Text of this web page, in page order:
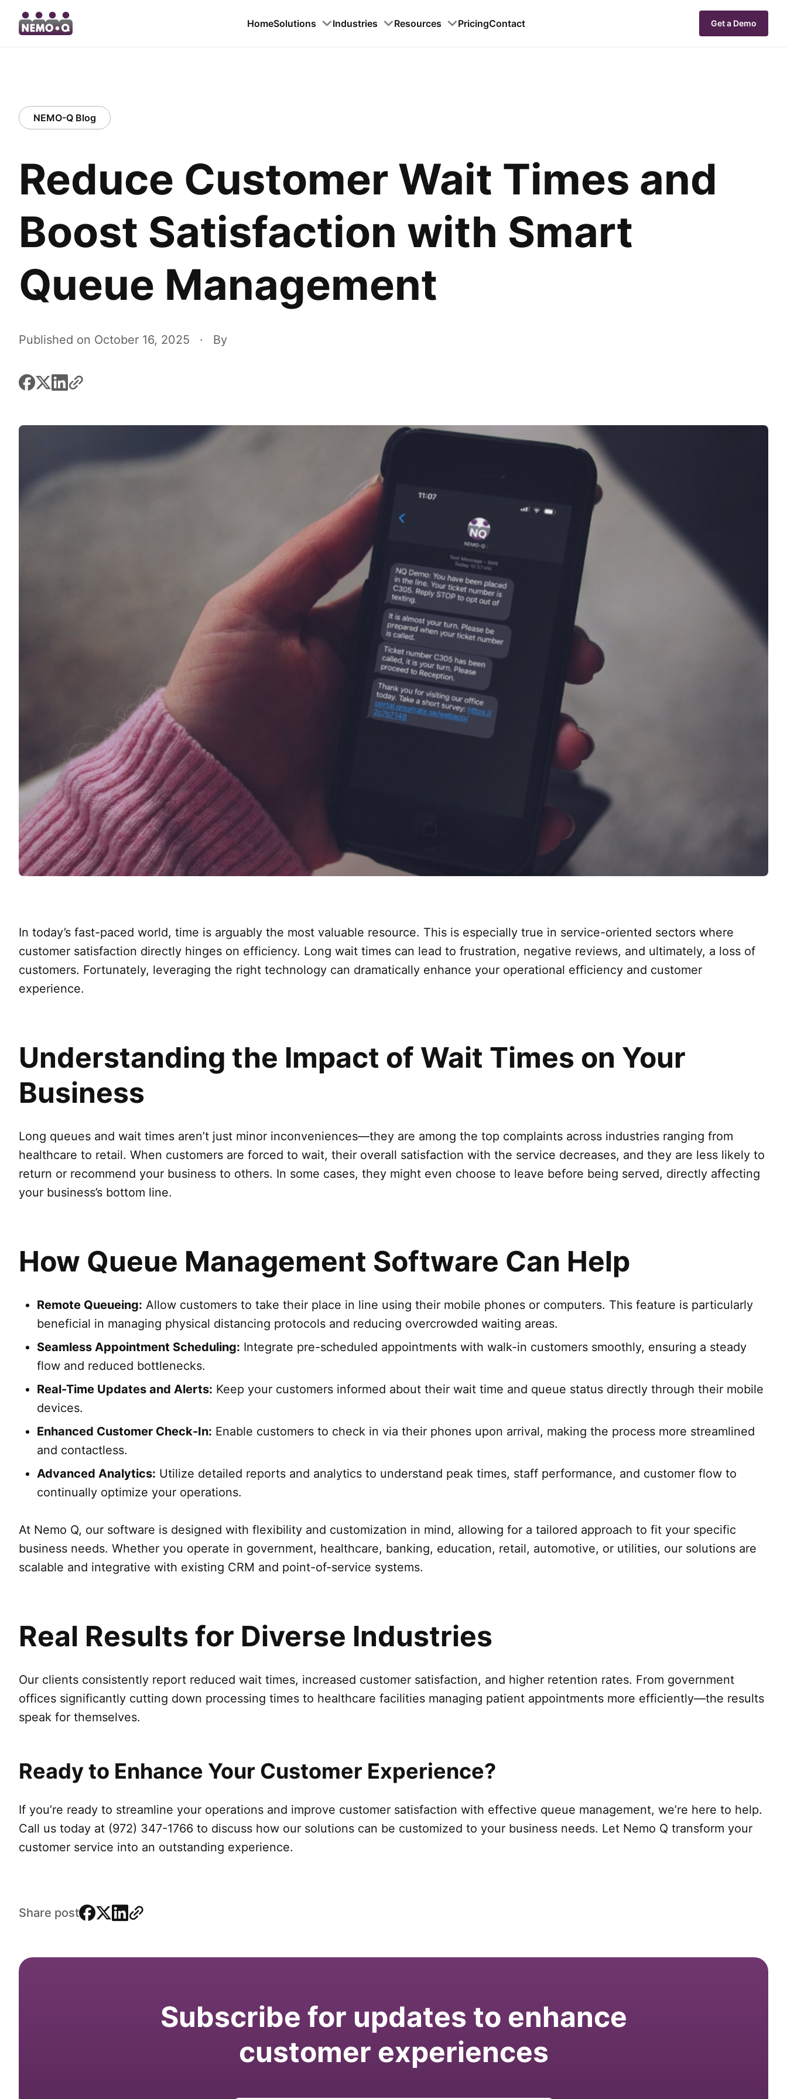
HomeSolutions Industries Resources PricingContact Get a Demo
NEMO-Q Blog
Reduce Customer Wait Times and
Boost Satisfaction with Smart
Queue Management
Published on October 16, 2025 · By
facebook
x linkedin
In today’s fast-paced world, time is arguably the most valuable resource. This is especially true in service-oriented sectors where
customer satisfaction directly hinges on efficiency. Long wait times can lead to frustration, negative reviews, and ultimately, a loss of
customers. Fortunately, leveraging the right technology can dramatically enhance your operational efficiency and customer
experience.
Understanding the Impact of Wait Times on Your
Business
Long queues and wait times aren’t just minor inconveniences—they are among the top complaints across industries ranging from
healthcare to retail. When customers are forced to wait, their overall satisfaction with the service decreases, and they are less likely to
return or recommend your business to others. In some cases, they might even choose to leave before being served, directly affecting
your business’s bottom line.
How Queue Management Software Can Help
Remote Queueing: Allow customers to take their place in line using their mobile phones or computers. This feature is particularly
beneficial in managing physical distancing protocols and reducing overcrowded waiting areas.
Seamless Appointment Scheduling: Integrate pre-scheduled appointments with walk-in customers smoothly, ensuring a steady
flow and reduced bottlenecks.
Real-Time Updates and Alerts: Keep your customers informed about their wait time and queue status directly through their mobile
devices.
Enhanced Customer Check-In: Enable customers to check in via their phones upon arrival, making the process more streamlined
and contactless.
Advanced Analytics: Utilize detailed reports and analytics to understand peak times, staff performance, and customer flow to
continually optimize your operations.
At Nemo Q, our software is designed with flexibility and customization in mind, allowing for a tailored approach to fit your specific
business needs. Whether you operate in government, healthcare, banking, education, retail, automotive, or utilities, our solutions are
scalable and integrative with existing CRM and point-of-service systems.
Real Results for Diverse Industries
Our clients consistently report reduced wait times, increased customer satisfaction, and higher retention rates. From government
offices significantly cutting down processing times to healthcare facilities managing patient appointments more efficiently—the results
speak for themselves.
Ready to Enhance Your Customer Experience?
If you’re ready to streamline your operations and improve customer satisfaction with effective queue management, we’re here to help.
Call us today at (972) 347-1766 to discuss how our solutions can be customized to your business needs. Let Nemo Q transform your
customer service into an outstanding experience.
Share post facebook
x linkedin
Subscribe for updates to enhance
customer experiences